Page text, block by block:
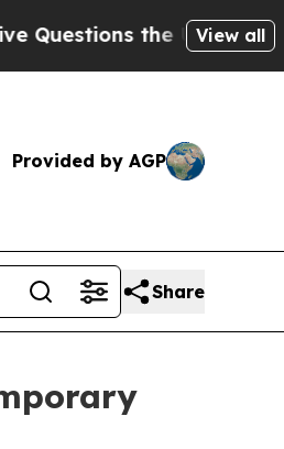
Government Should
View all
Provided by AGP
Share